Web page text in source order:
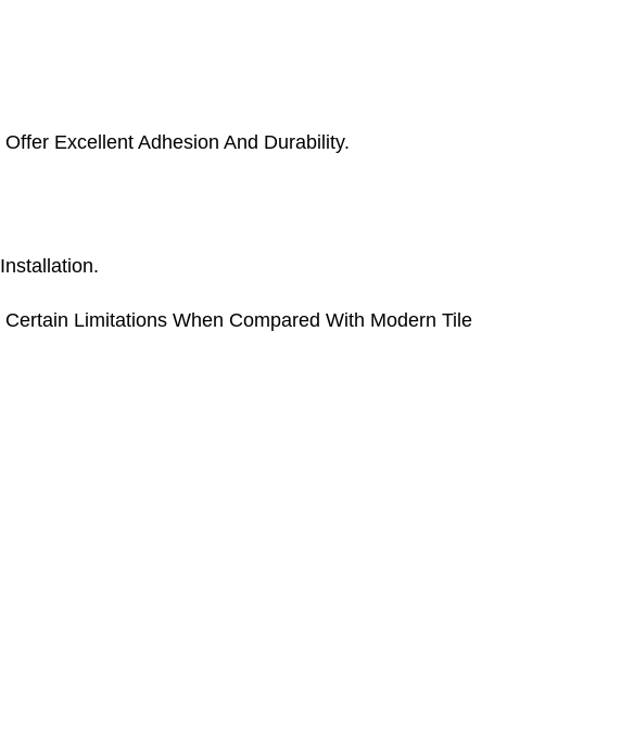
Excellent Adhesion And Durability.
Limitations When Compared With Modern Tile